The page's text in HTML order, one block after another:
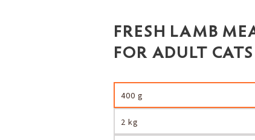
FRESH LAMB
FOR ADULT CATS
400 g
2 kg